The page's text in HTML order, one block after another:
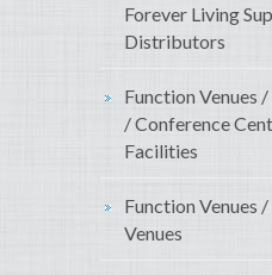
Forever Living
Distributors
Function Venues
/ Conference
Facilities
Function Venues
Venues